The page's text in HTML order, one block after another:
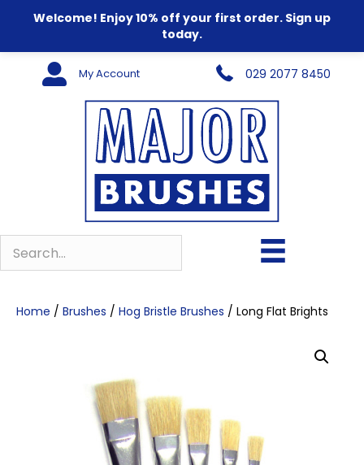
Welcome! Enjoy 10% off your first order. Sign up
today.
My Account 029 2077 8450
Home / Brushes / Hog Bristle Brushes / Long Flat Brights